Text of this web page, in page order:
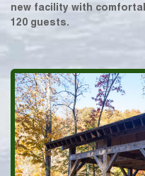
new facility with
120 guests.